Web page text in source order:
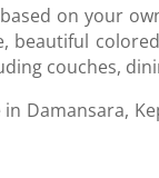
on your
couches,